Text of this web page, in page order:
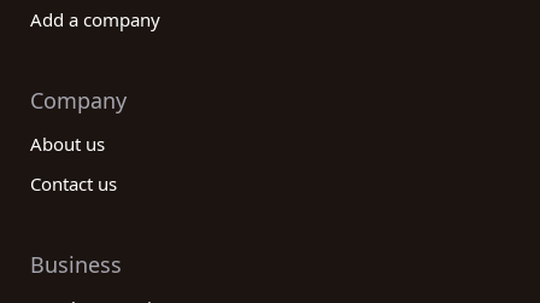
Add a company
Company
About us
Contact us
Business